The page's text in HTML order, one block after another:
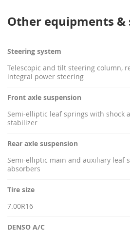
Other equipments &
Steering system
Telescopic and tilt steering column,
integral power steering
Front axle suspension
Semi-elliptic leaf springs with shock
stabilizer
Rear axle suspension
Semi-elliptic main and auxiliary leaf
absorbers
Tire size
7.00R16
DENSO A/C